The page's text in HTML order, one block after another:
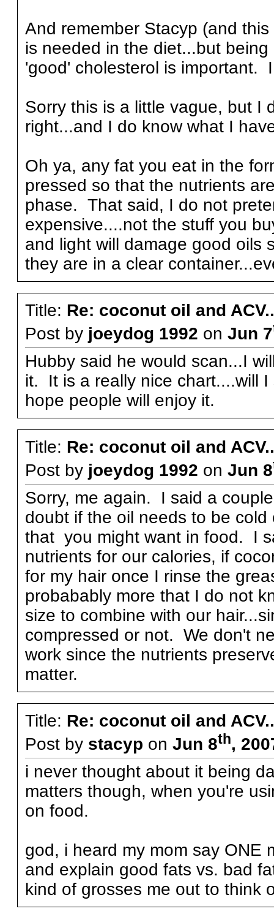
And remember Stacyp (and
is needed in the diet...but
'good' cholesterol is important.
Sorry this is a little vague, but I
right...and I do know what I
Oh ya, any fat you eat in the
pressed so that the nutrients
phase. That said, I do not
expensive....not the stuff you
and light will damage good oils
they are in a clear
Title: Re: coconut oil and
Post by joeydog 1992 on Jun 7
Hubby said he would scan...I
it. It is a really nice chart....will
hope people will enjoy it.
Title: Re: coconut oil and
Post by joeydog 1992 on Jun 8
Sorry, me again. I said a
doubt if the oil needs to be
that you might want in food. I
nutrients for our calories, if
for my hair once I rinse the
probabably more that I do not
size to combine with our
compressed or not. We don't
work since the nutrients
matter.
Title: Re: coconut oil and
Post by stacyp on Jun 8th,
i never thought about it being
matters though, when you're
on food.
god, i heard my mom say ONE
and explain good fats vs. bad
kind of grosses me out to think